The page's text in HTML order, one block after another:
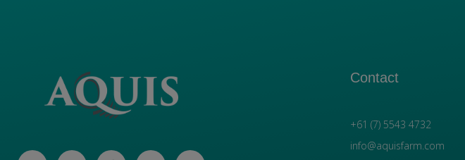
Contact
+61 (7) 5543 4732
info@aquisfarm.com